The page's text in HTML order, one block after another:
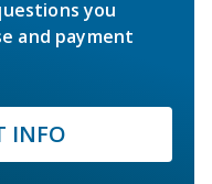
you
and payment
INFO